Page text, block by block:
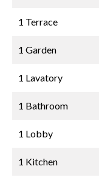
1 Terrace
1 Garden
1 Lavatory
1 Bathroom
1 Lobby
1 Kitchen